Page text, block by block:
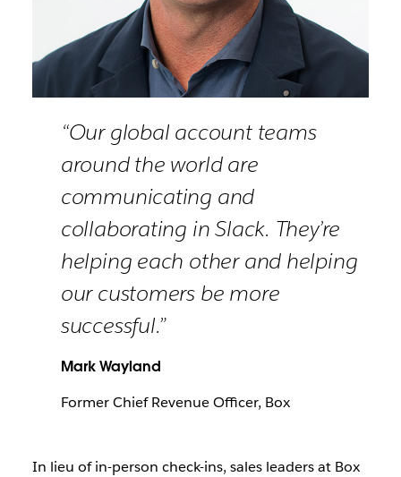
“Our global account teams
around the world are
communicating and
collaborating in Slack. They’re
helping each other and helping
our customers be more
successful.”
Mark Wayland
Former Chief Revenue Officer, Box
In lieu of in-person check-ins, sales leaders at Box